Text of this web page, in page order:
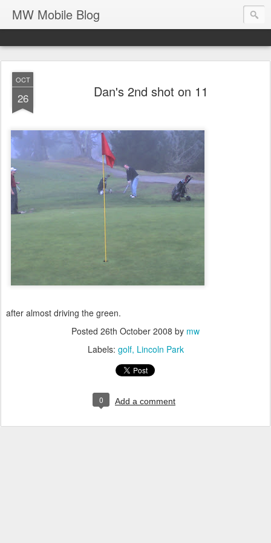
MW Mobile Blog
OCT
26 Dan's 2nd shot on 11
after almost driving the green.
Posted 26th October 2008 by mw
Labels: golf Lincoln Park
0 Add a comment